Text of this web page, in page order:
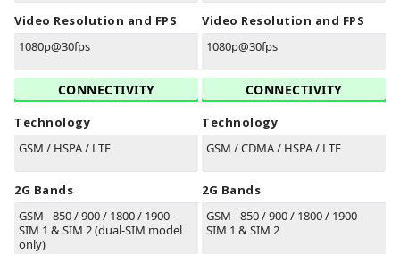
Video Resolution and FPS
1080p@30fps
CONNECTIVITY
Technology
GSM / HSPA / LTE
2G Bands
GSM - 850 / 900 / 1800 / 1900 -
SIM 1 & SIM 2 (dual-SIM model
only)
Video Resolution and FPS
1080p@30fps
CONNECTIVITY
Technology
GSM / CDMA / HSPA / LTE
2G Bands
GSM - 850 / 900 / 1800 / 1900 -
SIM 1 & SIM 2